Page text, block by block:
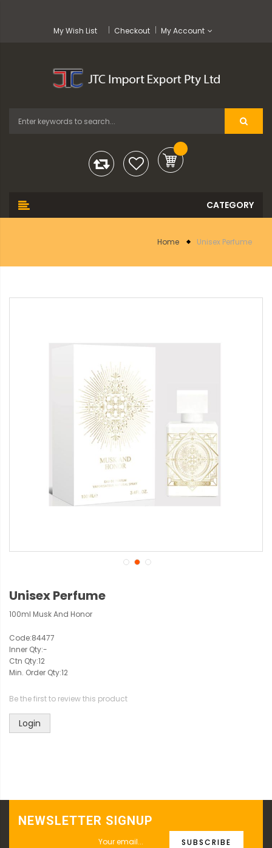
My Wish List Checkout My Account
Home Unisex Perfume
Unisex Perfume
100ml Musk And Honor
Code:84477
Inner Qty:-
Ctn Qty:12
Min. Order Qty:12
Be the first to review this product
Login
NEWSLETTER SIGNUP
SUBSCRIBE